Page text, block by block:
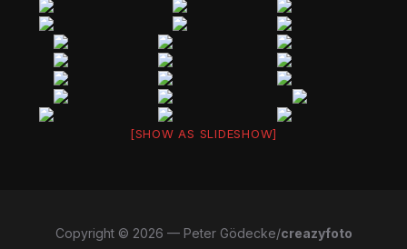
[SHOW AS SLIDESHOW]
Copyright © 2026 — Peter Gödecke/creazyfoto